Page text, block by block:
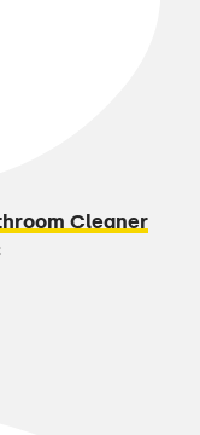
Cleaner